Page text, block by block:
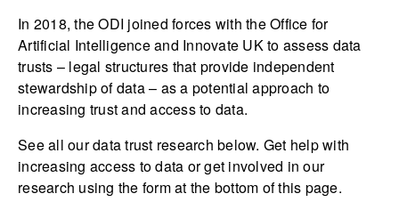
In 2018, the ODI joined forces with the Office for
Artificial Intelligence and Innovate UK to assess data
trusts – legal structures that provide independent
stewardship of data – as a potential approach to
increasing trust and access to data.
See all our data trust research below. Get help with
increasing access to data or get involved in our
research using the form at the bottom of this page.